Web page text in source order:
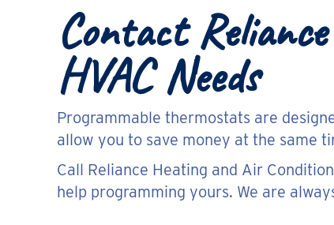
Contact
HVAC Needs
Programmable thermostats are
allow you to save money at the same
Call Reliance Heating and Air
help programming yours. We are